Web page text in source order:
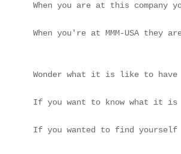
When you are at this
When you're at MMM-USA
Wonder what it is like to have
If you want to know what it is
If you wanted to find yourself